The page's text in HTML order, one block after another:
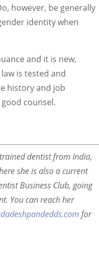
however, be generally
identity when
and it is new,
is tested and
history and job
counsel.
dentist from India,
she is also a current
Business Club, going
You can reach her
for